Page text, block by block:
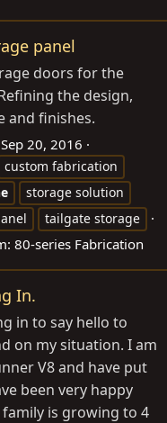
panel
doors for the
the design,
and finishes.
Sep 20, 2016
custom fabrication
storage solution
tailgate storage
80-series Fabrication
In.
in to say hello to
on my situation. I am
V8 and have put
been very happy
is growing to 4